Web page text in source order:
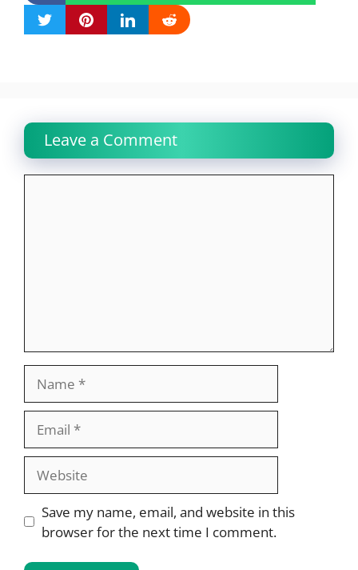
Leave a Comment
Website
Save my name, email, and website in this
browser for the next time I comment.